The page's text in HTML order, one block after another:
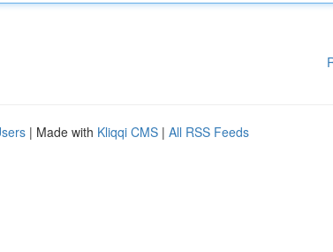
| Made with Kliqqi CMS | All RSS Feeds